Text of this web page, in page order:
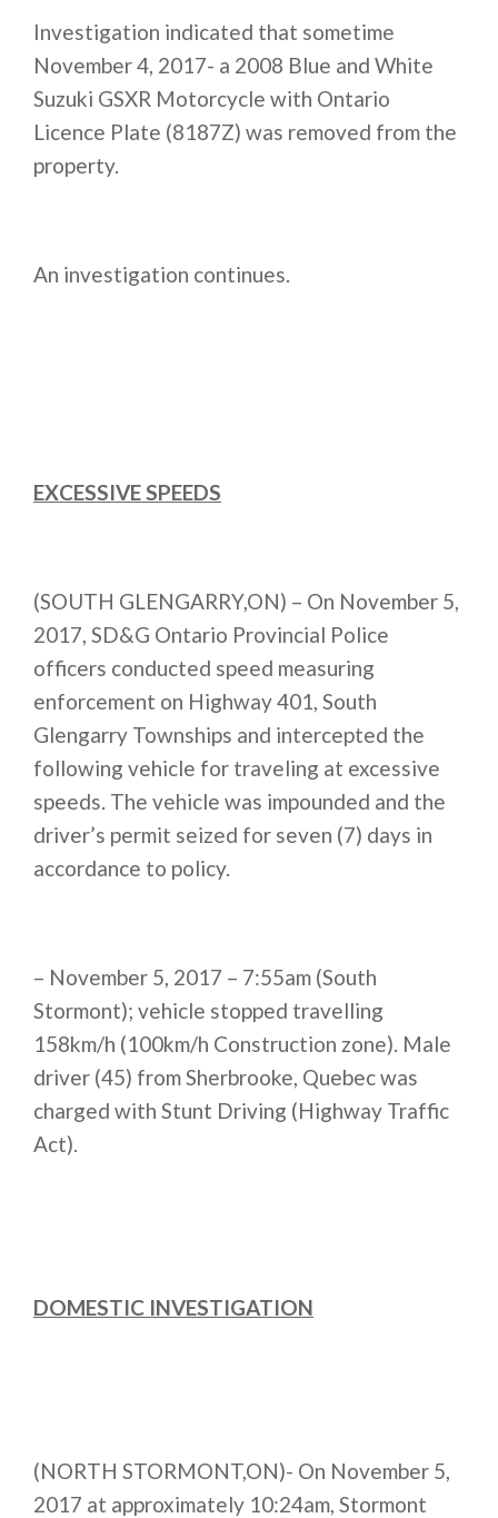
Investigation indicated that sometime
November 4, 2017- a 2008 Blue and White
Suzuki GSXR Motorcycle with Ontario
Licence Plate (8187Z) was removed from the
property.
An investigation continues.
EXCESSIVE SPEEDS
(SOUTH GLENGARRY,ON) – On November 5,
2017, SD&G Ontario Provincial Police
officers conducted speed measuring
enforcement on Highway 401, South
Glengarry Townships and intercepted the
following vehicle for traveling at excessive
speeds. The vehicle was impounded and the
driver’s permit seized for seven (7) days in
accordance to policy.
– November 5, 2017 – 7:55am (South
Stormont); vehicle stopped travelling
158km/h (100km/h Construction zone). Male
driver (45) from Sherbrooke, Quebec was
charged with Stunt Driving (Highway Traffic
Act).
DOMESTIC INVESTIGATION
(NORTH STORMONT,ON)- On November 5,
2017 at approximately 10:24am, Stormont